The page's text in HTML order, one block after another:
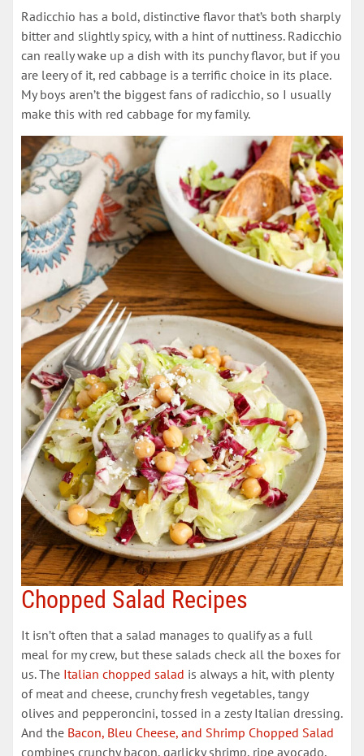
Radicchio has a bold, distinctive flavor that’s both sharply
bitter and slightly spicy, with a hint of nuttiness. Radicchio
can really wake up a dish with its punchy flavor, but if you
are leery of it, red cabbage is a terrific choice in its place.
My boys aren’t the biggest fans of radicchio, so I usually
make this with red cabbage for my family.
Chopped Salad Recipes
It isn’t often that a salad manages to qualify as a full
meal for my crew, but these salads check all the boxes for
us. The ​Italian chopped salad​ is always a hit, with plenty
of meat and cheese, crunchy fresh vegetables, tangy
olives and pepperoncini, tossed in a zesty Italian dressing.
And the ​Bacon, Bleu Cheese, and Shrimp Chopped Salad​
combines crunchy bacon, garlicky shrimp, ripe avocado,